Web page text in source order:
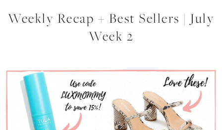
Weekly Recap + Best Sellers | July
Week 2